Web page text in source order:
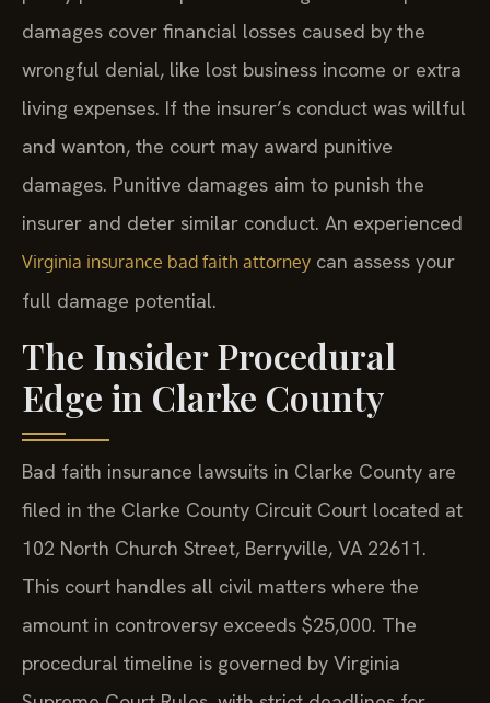
damages cover financial losses caused by the
wrongful denial, like lost business income or extra
living expenses. If the insurer’s conduct was willful
and wanton, the court may award punitive
damages. Punitive damages aim to punish the
insurer and deter similar conduct. An experienced
Virginia insurance bad faith attorney can assess your
full damage potential.
The Insider Procedural
Edge in Clarke County
Bad faith insurance lawsuits in Clarke County are
filed in the Clarke County Circuit Court located at
102 North Church Street, Berryville, VA 22611.
This court handles all civil matters where the
amount in controversy exceeds $25,000. The
procedural timeline is governed by Virginia